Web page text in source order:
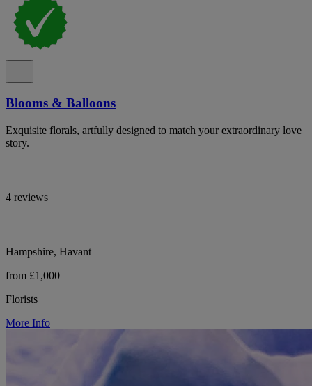
Blooms & Balloons
Exquisite florals, artfully designed to match your extraordinary love
story.
4 reviews
Hampshire, Havant
from £1,000
Florists
More Info